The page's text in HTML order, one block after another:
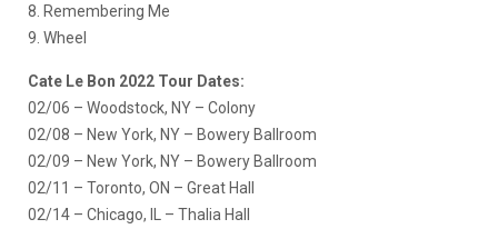
8. Remembering Me
9. Wheel
Cate Le Bon 2022 Tour Dates:
02/06 – Woodstock, NY – Colony
02/08 – New York, NY – Bowery Ballroom
02/09 – New York, NY – Bowery Ballroom
02/11 – Toronto, ON – Great Hall
02/14 – Chicago, IL – Thalia Hall